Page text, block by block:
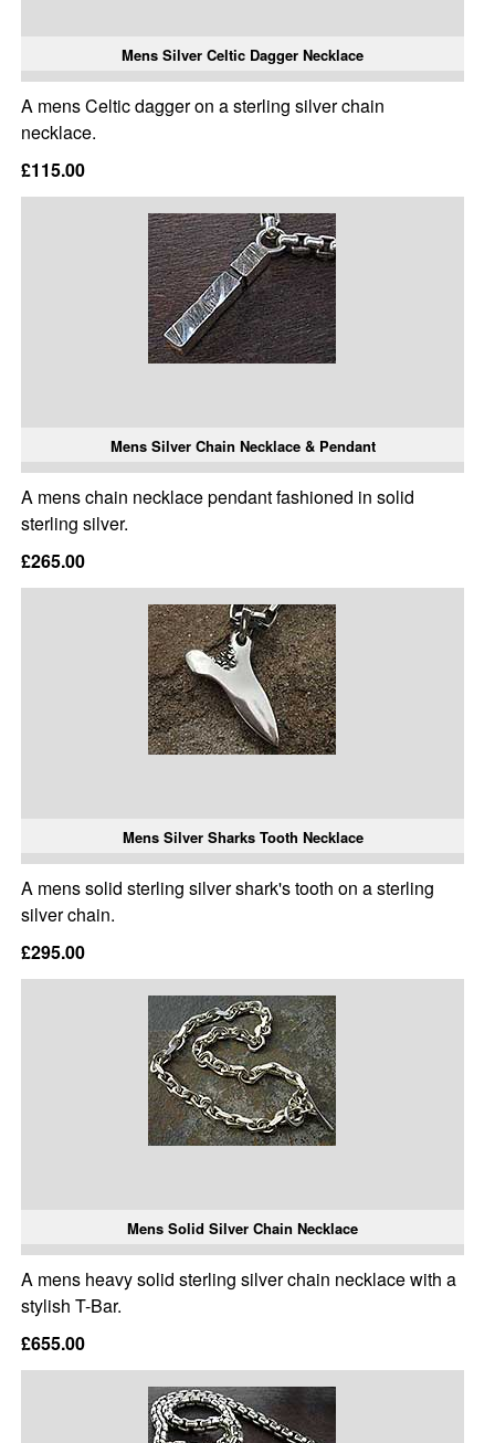
Mens Silver Celtic Dagger Necklace
A mens Celtic dagger on a sterling silver chain
necklace.
£115.00
Mens Silver Chain Necklace & Pendant
A mens chain necklace pendant fashioned in solid
sterling silver.
£265.00
Mens Silver Sharks Tooth Necklace
A mens solid sterling silver shark's tooth on a sterling
silver chain.
£295.00
Mens Solid Silver Chain Necklace
A mens heavy solid sterling silver chain necklace with a
stylish T-Bar.
£655.00